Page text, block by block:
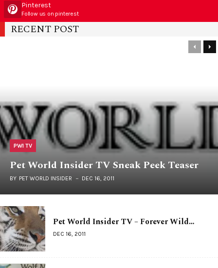
Pinterest
Follow us on pinterest
RECENT POST
PWI TV
Pet World Insider TV Sneak Peek Teaser
BY PET WORLD INSIDER DEC 16, 2011
Pet World Insider TV – Forever Wild…
DEC 16, 2011